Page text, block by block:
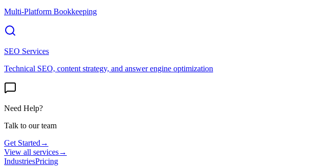
Multi-Platform Bookkeeping
SEO Services
Technical SEO, content strategy, and answer engine optimization
Need Help?
Talk to our team
Get Started →
View all services→
IndustriesPricing